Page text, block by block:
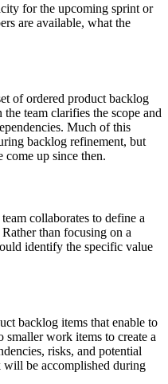
for the upcoming sprint or
are available, what the
of ordered product backlog
team clarifies the scope and
Much of this
backlog refinement, but
up since then.
collaborates to define a
than focusing on a
identify the specific value
backlog items that enable to
work items to create a
risks, and potential
be accomplished during